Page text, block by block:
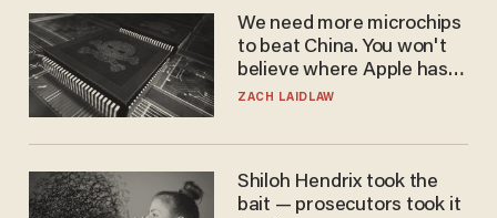
We need more microchips
to beat China. You won't
believe where Apple has
turned to get them.
ZACH LAIDLAW
Shiloh Hendrix took the
bait — prosecutors took it